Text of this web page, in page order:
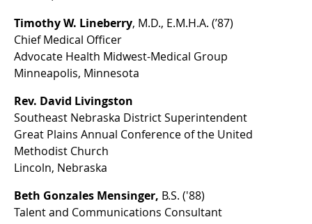
Timothy W. Lineberry, M.D., E.M.H.A. (’87)
Chief Medical Officer
Advocate Health Midwest-Medical Group
Minneapolis, Minnesota
Rev. David Livingston
Southeast Nebraska District Superintendent
Great Plains Annual Conference of the United
Methodist Church
Lincoln, Nebraska
Beth Gonzales Mensinger, B.S. ('88)
Talent and Communications Consultant